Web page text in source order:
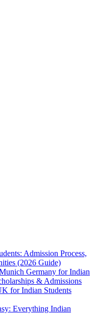
Admission Process,
(2026 Guide)
Germany for Indian
& Admissions
for Indian Students
Everything Indian